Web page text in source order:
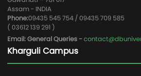
Assam - INDIA
Phone:09435 545 754 / 09435 709 585
( 03612 139 291 )
Email: General Queries -
Kharguli Campus